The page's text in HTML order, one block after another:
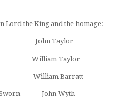
Lord the King and the homage:
John Taylor
Taylor
Barratt
John Wyth